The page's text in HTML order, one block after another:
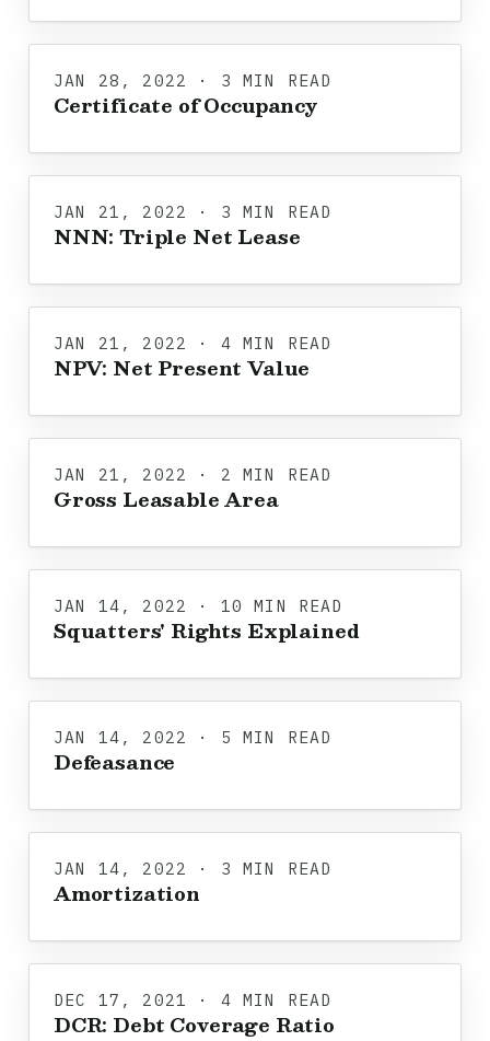
JAN 28, 2022 · 3 MIN READ
Certificate of Occupancy
JAN 21, 2022 · 3 MIN READ
NNN: Triple Net Lease
JAN 21, 2022 · 4 MIN READ
NPV: Net Present Value
JAN 21, 2022 · 2 MIN READ
Gross Leasable Area
JAN 14, 2022 · 10 MIN READ
Squatters' Rights Explained
JAN 14, 2022 · 5 MIN READ
Defeasance
JAN 14, 2022 · 3 MIN READ
Amortization
DEC 17, 2021 · 4 MIN READ
DCR: Debt Coverage Ratio